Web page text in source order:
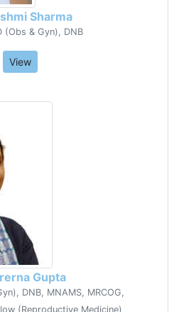
Sharma
(Obs & Gyn), DNB
View
Gupta
DNB, MNAMS, MRCOG,
(Reproductive Medicine)